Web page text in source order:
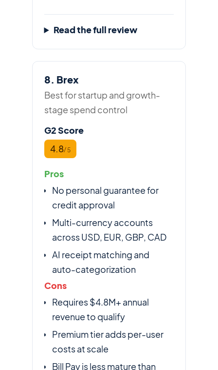
Read the full review
8. Brex
Best for startup and growth-
stage spend control
G2 Score
4.8/ 5
Pros
No personal guarantee for
credit approval
Multi-currency accounts
across USD, EUR, GBP, CAD
AI receipt matching and
auto-categorization
Cons
Requires $4.8M+ annual
revenue to qualify
Premium tier adds per-user
costs at scale
Bill Pay is less mature than